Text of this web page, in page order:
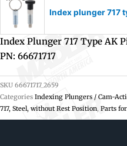
Index plunger 717
Index Plunger 717 Type AK
PN: 66671717
SKU 66671717_2659
Categories Indexing Plungers / Cam-
717, Steel, without Rest Position, Parts